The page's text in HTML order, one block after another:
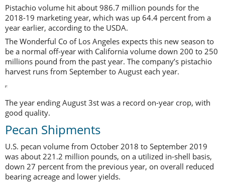
Pistachio volume hit about 986.7 million pounds for the
2018-19 marketing year, which was up 64.4 percent from a
year earlier, according to the USDA.
The Wonderful Co of Los Angeles expects this new season to
be a normal off-year with California volume down 200 to 250
millions pound from the past year. The company’s pistachio
harvest runs from September to August each year.
The year ending August 3st was a record on-year crop, with
good quality.
Pecan Shipments
U.S. pecan volume from October 2018 to September 2019
was about 221.2 million pounds, on a utilized in-shell basis,
down 27 percent from the previous year, on overall reduced
bearing acreage and lower yields.